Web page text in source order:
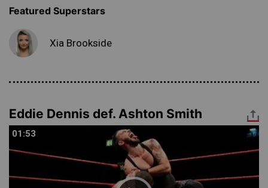
Featured Superstars
Xia Brookside
Eddie Dennis def. Ashton Smith
01:53
01:53